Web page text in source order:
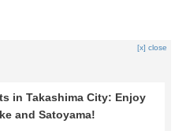
[x] close
in Takashima City: Enjoy
and Satoyama!